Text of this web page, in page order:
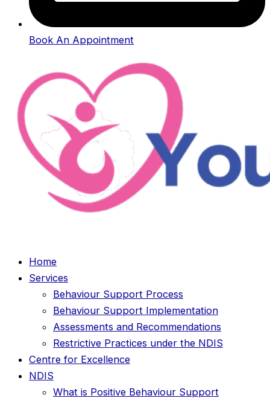
Book An Appointment
Home
Services
Behaviour Support Process
Behaviour Support Implementation
Assessments and Recommendations
Restrictive Practices under the NDIS
Centre for Excellence
NDIS
What is Positive Behaviour Support